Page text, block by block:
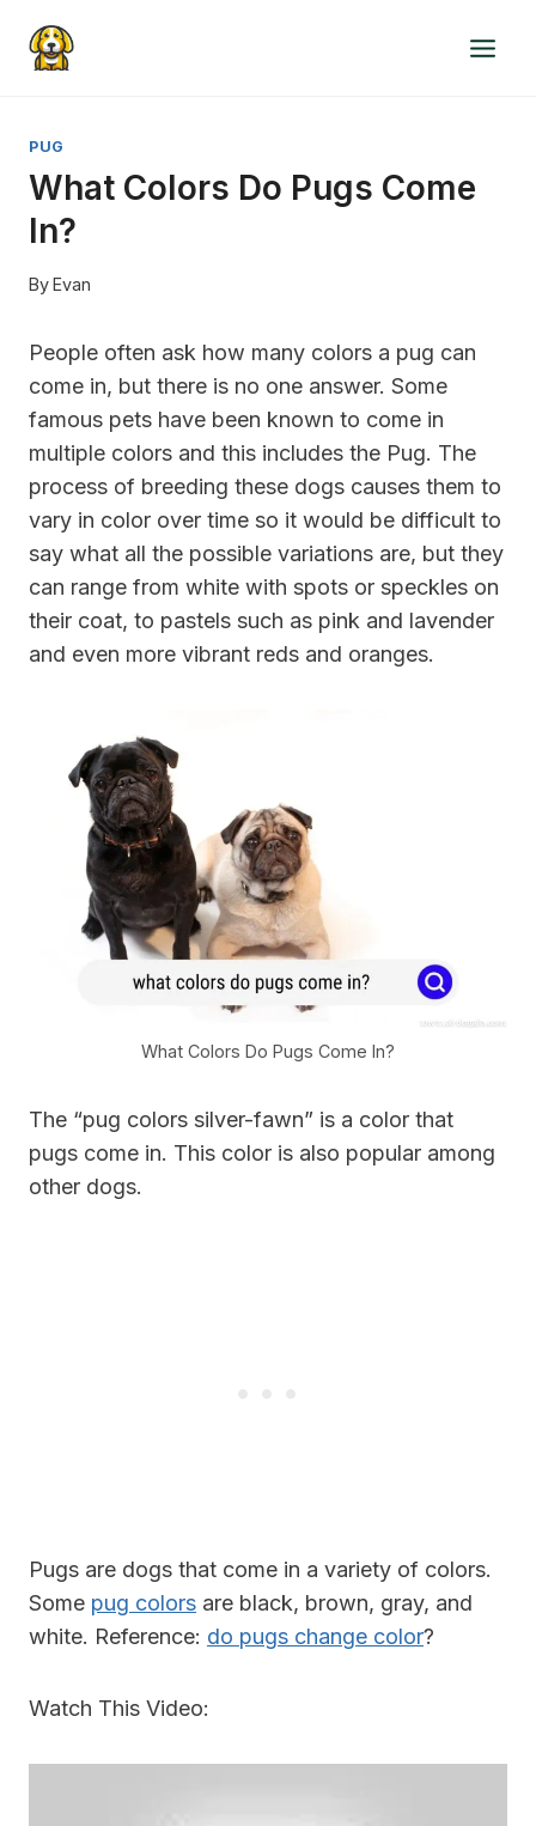
PUG
What Colors Do Pugs Come
In?
ByEvan
People often ask how many colors a pug can
come in, but there is no one answer. Some
famous pets have been known to come in
multiple colors and this includes the Pug. The
process of breeding these dogs causes them to
vary in color over time so it would be difficult to
say what all the possible variations are, but they
can range from white with spots or speckles on
their coat, to pastels such as pink and lavender
and even more vibrant reds and oranges.
What Colors Do Pugs Come In?
The “pug colors silver-fawn” is a color that
pugs come in. This color is also popular among
other dogs.
Pugs are dogs that come in a variety of colors.
Some pug colors are black, brown, gray, and
white. Reference: do pugs change color?
Watch This Video: